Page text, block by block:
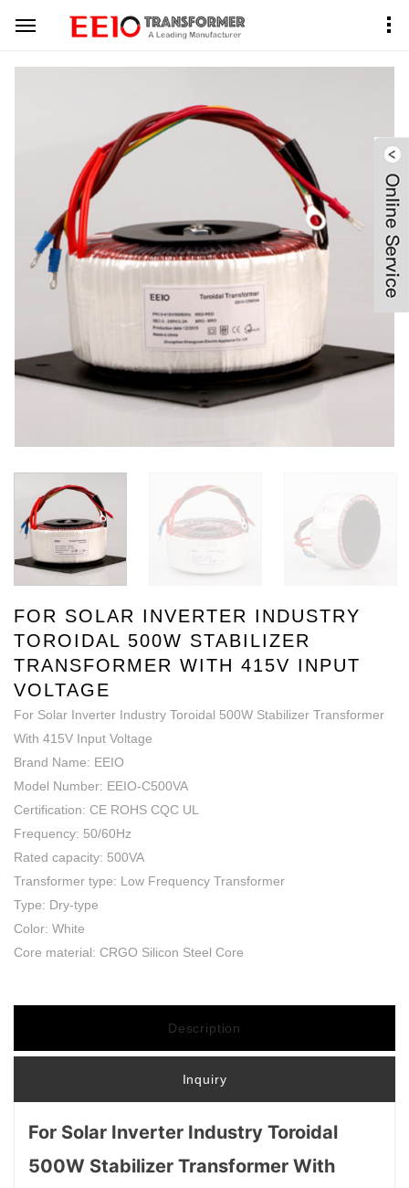
Home Product Center Toroidal Transformer
FOR SOLAR INVERTER INDUSTRY
TOROIDAL 500W STABILIZER
TRANSFORMER WITH 415V INPUT
VOLTAGE
For Solar Inverter Industry Toroidal 500W Stabilizer Transformer
With 415V Input Voltage
Brand Name: EEIO
Model Number: EEIO-C500VA
Certification: CE ROHS CQC UL
Frequency: 50/60Hz
Rated capacity: 500VA
Transformer type: Low Frequency Transformer
Type: Dry-type
Color: White
Core material: CRGO Silicon Steel Core
Description
Inquiry
For Solar Inverter Industry Toroidal
500W Stabilizer Transformer With